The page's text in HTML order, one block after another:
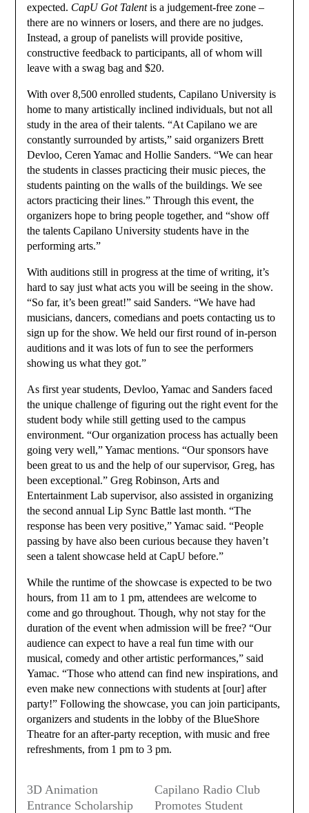
expected. CapU Got Talentis a judgement-free zone –
there are no winners or losers, and there are no judges.
Instead, a group of panelists will provide positive,
constructive feedback to participants, all of whom will
leave with a swag bag and $20.
With over 8,500 enrolled students, Capilano University is
home to many artistically inclined individuals, but not all
study in the area of their talents. “At Capilano we are
constantly surrounded by artists,” said organizers Brett
Devloo, Ceren Yamac and Hollie Sanders. “We can hear
the students in classes practicing their music pieces, the
students painting on the walls of the buildings. We see
actors practicing their lines.” Through this event, the
organizers hope to bring people together, and “show off
the talents Capilano University students have in the
performing arts.”
With auditions still in progress at the time of writing, it’s
hard to say just what acts you will be seeing in the show.
“So far, it’s been great!” said Sanders. “We have had
musicians, dancers, comedians and poets contacting us to
sign up for the show. We held our first round of in-person
auditions and it was lots of fun to see the performers
showing us what they got.”
As first year students, Devloo, Yamac and Sanders faced
the unique challenge of figuring out the right event for the
student body while still getting used to the campus
environment. “Our organization process has actually been
going very well,” Yamac mentions. “Our sponsors have
been great to us and the help of our supervisor, Greg, has
been exceptional.” Greg Robinson, Arts and
Entertainment Lab supervisor, also assisted in organizing
the second annual Lip Sync Battle last month. “The
response has been very positive,” Yamac said. “People
passing by have also been curious because they haven’t
seen a talent showcase held at CapU before.”
While the runtime of the showcase is expected to be two
hours, from 11 am to 1 pm, attendees are welcome to
come and go throughout. Though, why not stay for the
duration of the event when admission will be free? “Our
audience can expect to have a real fun time with our
musical, comedy and other artistic performances,” said
Yamac. “Those who attend can find new inspirations, and
even make new connections with students at [our] after
party!” Following the showcase, you can join participants,
organizers and students in the lobby of the BlueShore
Theatre for an after-party reception, with music and free
refreshments, from 1 pm to 3 pm.
3D Animation
Entrance Scholarship
Capilano Radio Club
Promotes Student